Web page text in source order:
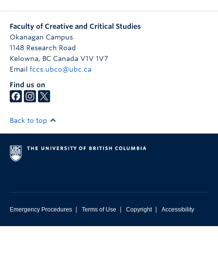
Faculty of Creative and Critical Studies
Okanagan Campus
1148 Research Road
Kelowna, BC Canada V1V 1V7
Email fccs.ubco@ubc.ca
Find us on
Back to top
Emergency Procedures | Terms of Use | Copyright | Accessibility